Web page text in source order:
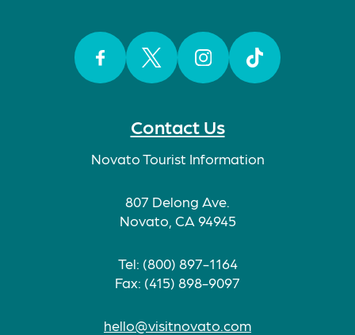
Contact Us
Novato Tourist Information
807 Delong Ave.
Novato, CA 94945
Tel: (800) 897-1164
Fax: (415) 898-9097
hello@visitnovato.com